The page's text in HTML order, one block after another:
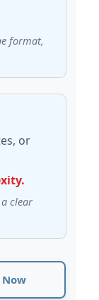
format,
or
clear